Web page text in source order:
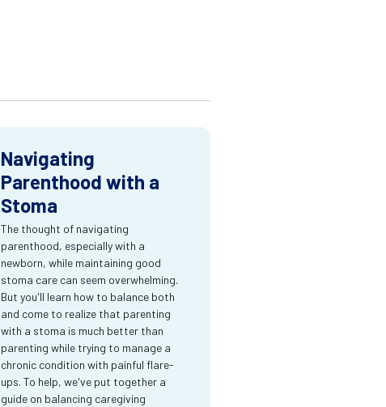
Navigating
Parenthood with a
Stoma
The thought of navigating
parenthood, especially with a
newborn, while maintaining good
stoma care can seem overwhelming.
But you'll learn how to balance both
and come to realize that parenting
with a stoma is much better than
parenting while trying to manage a
chronic condition with painful flare-
ups. To help, we've put together a
guide on balancing caregiving